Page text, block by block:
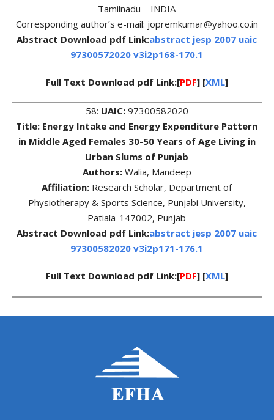
Tamilnadu – INDIA
Corresponding author’s e-mail: jopremkumar@yahoo.co.in
Abstract Download pdf Link:abstract jesp 2007 uaic
97300572020 v3i2p168-170.1
Full Text Download pdf Link:[PDF] [XML]
58: UAIC:97300582020
Title: Energy Intake and Energy Expenditure Pattern
in Middle Aged Females 30-50 Years of Age Living in
Urban Slums of Punjab
Authors:Walia, Mandeep
Affiliation: Research Scholar, Department of
Physiotherapy & Sports Science, Punjabi University,
Patiala-147002, Punjab
Abstract Download pdf Link:abstract jesp 2007 uaic
97300582020 v3i2p171-176.1
Full Text Download pdf Link:[PDF] [XML]